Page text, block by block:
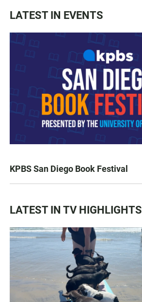
LATEST IN EVENTS
KPBS San Diego Book Festival
LATEST IN TV HIGHLIGHTS